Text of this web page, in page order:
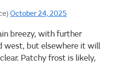
October 24, 2025
breezy, with further
west, but elsewhere it will
Patchy frost is likely,